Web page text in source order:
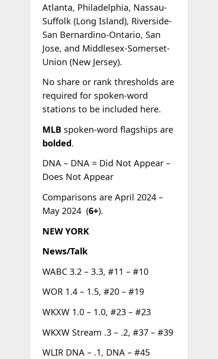
Atlanta, Philadelphia, Nassau-
Suffolk (Long Island), Riverside-
San Bernardino-Ontario, San
Jose, and Middlesex-Somerset-
Union (New Jersey).
No share or rank thresholds are
required for spoken-word
stations to be included here.
MLB spoken-word flagships are
bolded.
DNA – DNA = Did Not Appear –
Does Not Appear
Comparisons are April 2024 –
May 2024 (6+).
NEW YORK
News/Talk
WABC 3.2 – 3.3, #11 – #10
WOR 1.4 – 1.5, #20 – #19
WKXW 1.0 – 1.0, #23 – #23
WKXW Stream .3 – .2, #37 – #39
WLIR DNA – .1, DNA – #45